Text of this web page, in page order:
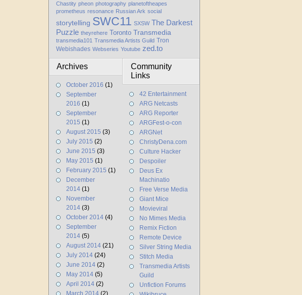
Chastity pheon photography planetoftheapes
prometheus resonance Russian Ark social
storytelling SWC11 SXSW The Darkest
Puzzle theyrehere Toronto Transmedia
transmedia101 Transmedia Artists Guild Tron
Webishades Webseries Youtube zed.to
Archives
October 2016 (1)
September
2016 (1)
September
2015 (1)
August 2015 (3)
July 2015 (2)
June 2015 (3)
May 2015 (1)
February 2015 (1)
December
2014 (1)
November
2014 (3)
October 2014 (4)
September
2014 (5)
August 2014 (21)
July 2014 (24)
June 2014 (2)
May 2014 (5)
April 2014 (2)
March 2014 (2)
Community
Links
42 Entertainment
ARG Netcasts
ARG Reporter
ARGFest-o-con
ARGNet
ChristyDena.com
Culture Hacker
Despoiler
Deus Ex
Machinatio
Free Verse Media
Giant Mice
Movieviral
No Mimes Media
Remix Fiction
Remote Device
Silver String Media
Stitch Media
Transmedia Artists
Guild
Unfiction Forums